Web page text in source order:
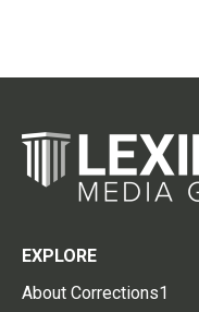
EXPLORE
About Corrections1